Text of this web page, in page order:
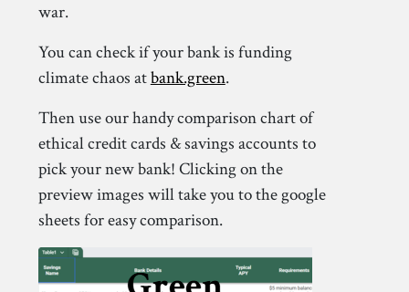
war.
You can check if your bank is funding
climate chaos atbank.green.
Then use our handy comparison chart of
ethical credit cards & savings accounts to
pick your new bank! Clicking on the
preview images will take you to the google
sheets for easy comparison.